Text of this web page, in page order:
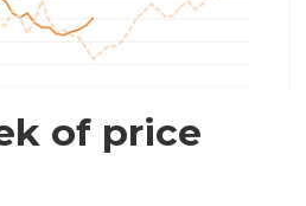
of price